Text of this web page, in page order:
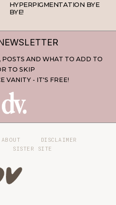
HYPERPIGMENTATION BYE
BYE!
POSTS AND WHAT TO ADD TO
TO SKIP
VANITY - IT'S FREE!
ABOUT
DISCLAIMER
SISTER SITE